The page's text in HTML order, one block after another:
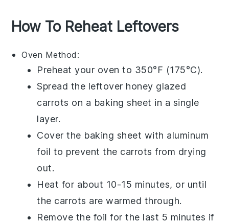
How To Reheat Leftovers
Oven Method:
Preheat your oven to 350°F (175°C).
Spread the leftover honey glazed
carrots on a baking sheet in a single
layer.
Cover the baking sheet with aluminum
foil to prevent the carrots from drying
out.
Heat for about 10-15 minutes, or until
the carrots are warmed through.
Remove the foil for the last 5 minutes if